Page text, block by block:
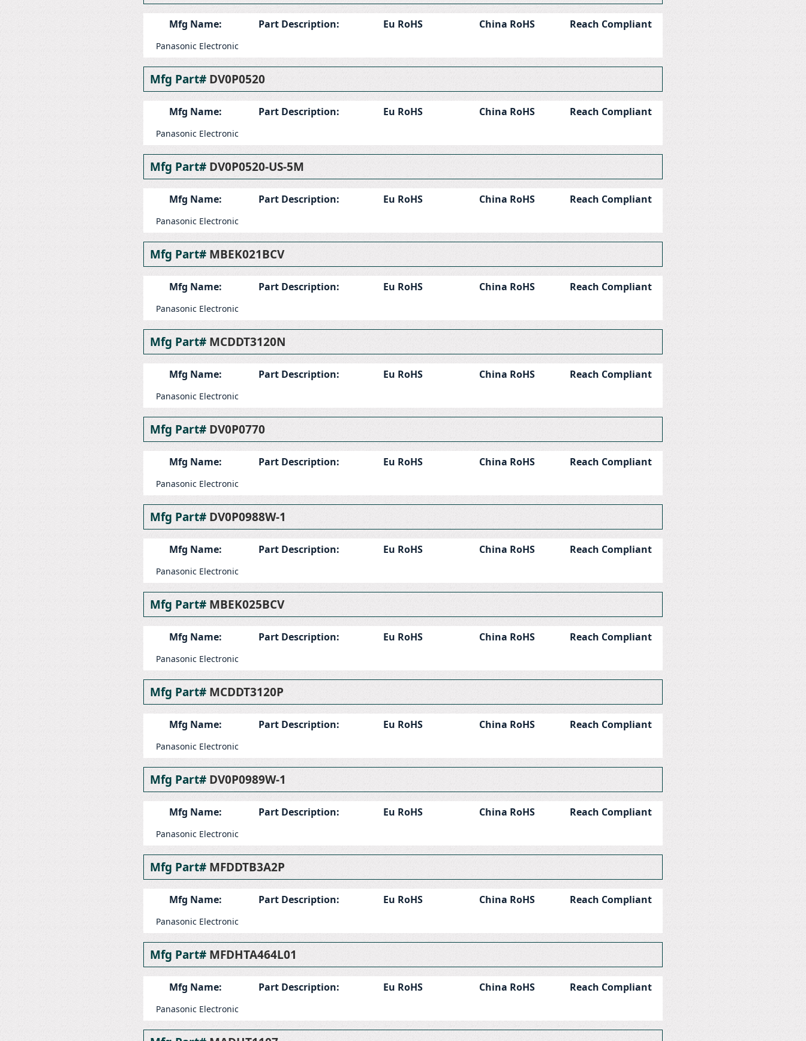
Mfg Name:
Panasonic Electronic
Part Description: Eu RoHS China RoHS Reach Compliant
Mfg Part# DV0P0520
Mfg Name:
Panasonic Electronic
Part Description: Eu RoHS China RoHS Reach Compliant
Mfg Part# DV0P0520-US-5M
Mfg Name:
Panasonic Electronic
Part Description: Eu RoHS China RoHS Reach Compliant
Mfg Part# MBEK021BCV
Mfg Name:
Panasonic Electronic
Part Description: Eu RoHS China RoHS Reach Compliant
Mfg Part# MCDDT3120N
Mfg Name:
Panasonic Electronic
Part Description: Eu RoHS China RoHS Reach Compliant
Mfg Part# DV0P0770
Mfg Name:
Panasonic Electronic
Part Description: Eu RoHS China RoHS Reach Compliant
Mfg Part# DV0P0988W-1
Mfg Name:
Panasonic Electronic
Part Description: Eu RoHS China RoHS Reach Compliant
Mfg Part# MBEK025BCV
Mfg Name:
Panasonic Electronic
Part Description: Eu RoHS China RoHS Reach Compliant
Mfg Part# MCDDT3120P
Mfg Name:
Panasonic Electronic
Part Description: Eu RoHS China RoHS Reach Compliant
Mfg Part# DV0P0989W-1
Mfg Name:
Panasonic Electronic
Part Description: Eu RoHS China RoHS Reach Compliant
Mfg Part# MFDDTB3A2P
Mfg Name:
Panasonic Electronic
Part Description: Eu RoHS China RoHS Reach Compliant
Mfg Part# MFDHTA464L01
Mfg Name:
Panasonic Electronic
Part Description: Eu RoHS China RoHS Reach Compliant